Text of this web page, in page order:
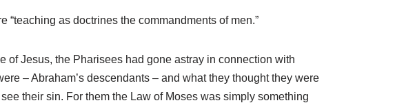
“teaching as doctrines the commandments of men.”
of Jesus, the Pharisees had gone astray in connection with
– Abraham’s descendants – and what they thought they were
their sin. For them the Law of Moses was simply something